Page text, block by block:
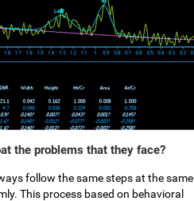
the problems that they face?
follow the same steps at the same
This process based on behavioral